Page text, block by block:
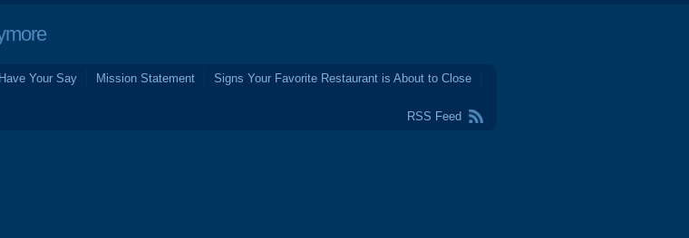
Have Your Say Mission Statement
Signs Your Favorite Restaurant is About to Close
RSS Feed